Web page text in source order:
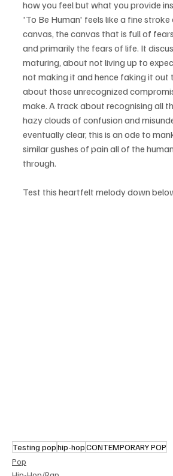
how you feel but what you provide
'To Be Human' feels like a fine stroke
canvas, the canvas that is full of
and primarily the fears of life. It
maturing, about not living up to
not making it and hence faking it out
about those unrecognized
make. A track about recognising all
hazy clouds of confusion and
eventually clear, this is an ode to
similar gushes of pain all of the
through.
Test this heartfelt melody down
Testing pophip-hopCONTEMPORARY POP
Pop